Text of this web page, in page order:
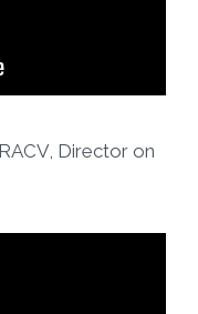
Director on